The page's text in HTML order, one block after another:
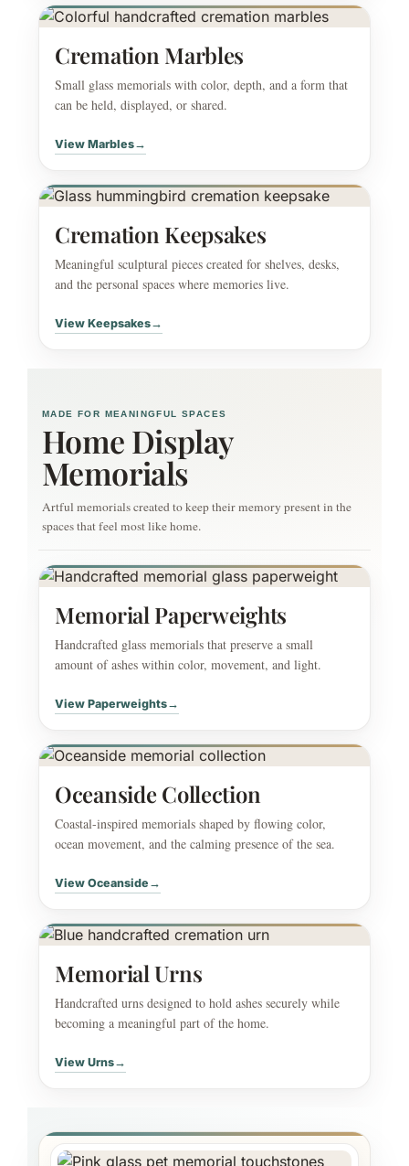
Cremation Marbles
Small glass memorials with color, depth, and a form that
can be held, displayed, or shared.
View Marbles→
Cremation Keepsakes
Meaningful sculptural pieces created for shelves, desks,
and the personal spaces where memories live.
View Keepsakes→
MADE FOR MEANINGFUL SPACES
Home Display
Memorials
Artful memorials created to keep their memory present in the
spaces that feel most like home.
Memorial Paperweights
Handcrafted glass memorials that preserve a small
amount of ashes within color, movement, and light.
View Paperweights→
Oceanside Collection
Coastal-inspired memorials shaped by flowing color,
ocean movement, and the calming presence of the sea.
View Oceanside →
Memorial Urns
Handcrafted urns designed to hold ashes securely while
becoming a meaningful part of the home.
View Urns→